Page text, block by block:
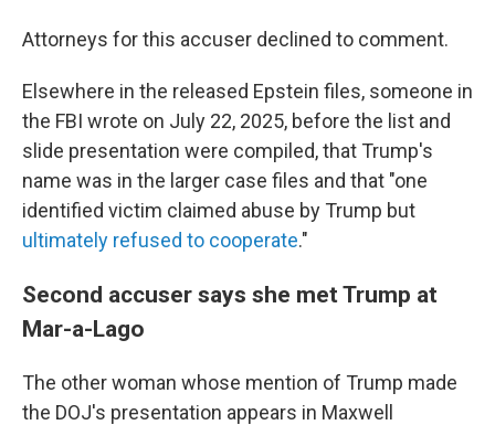
Attorneys for this accuser declined to comment.
Elsewhere in the released Epstein files, someone in
the FBI wrote on July 22, 2025, before the list and
slide presentation were compiled, that Trump's
name was in the larger case files and that "one
identified victim claimed abuse by Trump but
ultimately refused to cooperate."
Second accuser says she met Trump at
Mar-a-Lago
The other woman whose mention of Trump made
the DOJ's presentation appears in Maxwell